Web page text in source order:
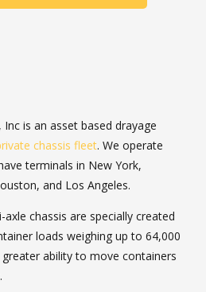
is an asset based drayage
chassis fleet. We operate
terminals in New York,
and Los Angeles.
chassis are specially
container loads weighing up
us a greater ability to
others cannot.